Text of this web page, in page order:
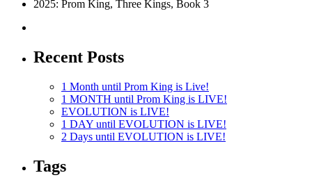
2025: Prom King, Three Kings, Book 3
Recent Posts
1 Month until Prom King is Live!
1 MONTH until Prom King is LIVE!
EVOLUTION is LIVE!
1 DAY until EVOLUTION is LIVE!
2 Days until EVOLUTION is LIVE!
Tags